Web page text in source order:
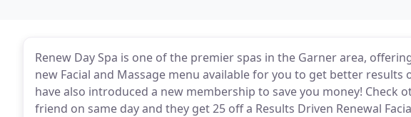
Renew Day Spa is one of the premier spas in the Garner area,
new Facial and Massage menu available for you to get better
have also introduced a new membership to save you money! Check
friend on same day and they get 25 off a Results Driven Renewal